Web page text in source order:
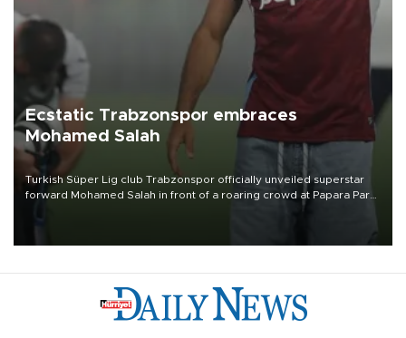
Ecstatic Trabzonspor embraces
Mohamed Salah
Turkish Süper Lig club Trabzonspor officially unveiled superstar
forward Mohamed Salah in front of a roaring crowd at Papara Park